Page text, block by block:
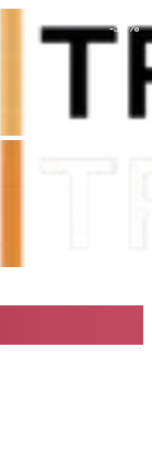
-30 %